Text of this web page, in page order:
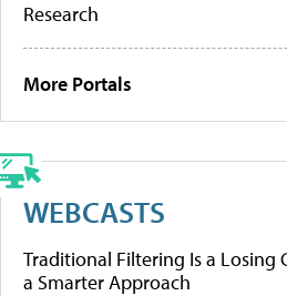
Research
More Portals
WEBCASTS
Traditional Filtering Is a Losing
a Smarter Approach